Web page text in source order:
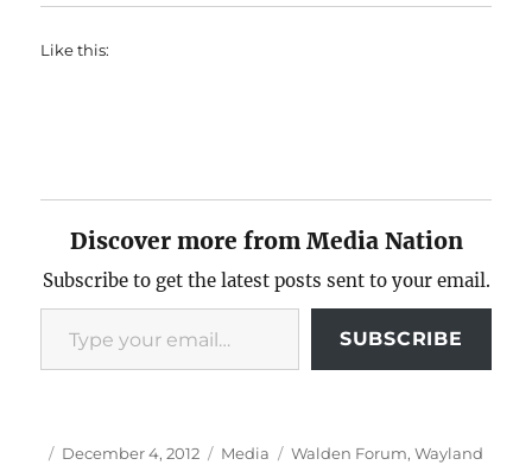
Like this:
Discover more from Media Nation
Subscribe to get the latest posts sent to your email.
Type your email…
SUBSCRIBE
Author
Posted
December 4, 2012 Categories
Media Tags
Walden Forum,Wayland